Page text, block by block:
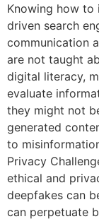
Knowing how
driven search
communication
are not taught
digital literacy,
evaluate
they might not
generated
to
Privacy
ethical and
deepfakes can
can perpetuate